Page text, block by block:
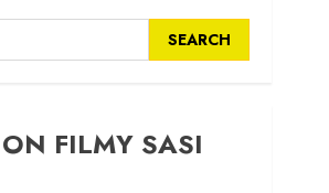
FILMY SASI